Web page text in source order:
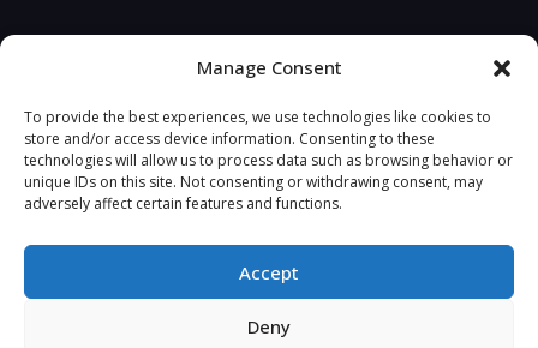
Manage Consent
To provide the best experiences, we use technologies like cookies to
store and/or access device information. Consenting to these
technologies will allow us to process data such as browsing behavior or
unique IDs on this site. Not consenting or withdrawing consent, may
adversely affect certain features and functions.
Accept
Deny
2025 © Copyrights R.S.A. Developed by